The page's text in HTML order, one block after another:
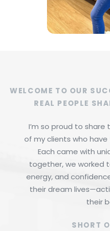
WELCOME TO OUR
REAL PEOPLE
I’m so proud to share
of my clients who
Each came with
together, we worked
energy, and
their dream
their
SHORT